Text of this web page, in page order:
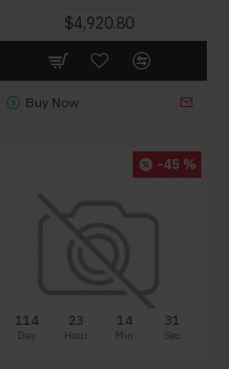
$4,920.80
Buy Now
-45 %
114
Day
23
Hour
14
Min
31
Sec